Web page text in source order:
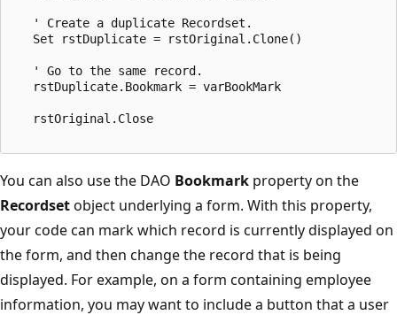
   ' Create a duplicate Recordset.
   Set rstDuplicate = rstOriginal.Clone()
   ' Go to the same record.
   rstDuplicate.Bookmark = varBookMark
   rstOriginal.Close
You can also use the DAO Bookmark property on the
Recordsetobject underlying a form. With this property,
your code can mark which record is currently displayed on
the form, and then change the record that is being
displayed. For example, on a form containing employee
information, you may want to include a button that a user